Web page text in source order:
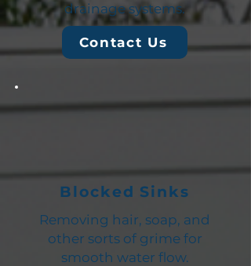
drainage systems.
Contact Us
Blocked Sinks
Removing hair, soap, and
other sorts of grime for
smooth water flow.